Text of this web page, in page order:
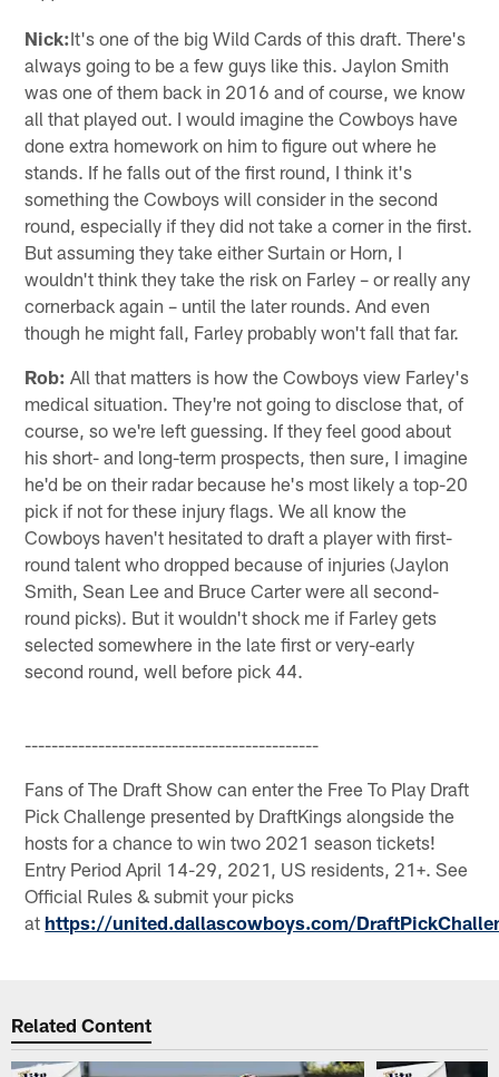
Nick:It's one of the big Wild Cards of this draft. There's
always going to be a few guys like this. Jaylon Smith
was one of them back in 2016 and of course, we know
all that played out. I would imagine the Cowboys have
done extra homework on him to figure out where he
stands. If he falls out of the first round, I think it's
something the Cowboys will consider in the second
round, especially if they did not take a corner in the first.
But assuming they take either Surtain or Horn, I
wouldn't think they take the risk on Farley – or really any
cornerback again – until the later rounds. And even
though he might fall, Farley probably won't fall that far.
Rob: All that matters is how the Cowboys view Farley's
medical situation. They're not going to disclose that, of
course, so we're left guessing. If they feel good about
his short- and long-term prospects, then sure, I imagine
he'd be on their radar because he's most likely a top-20
pick if not for these injury flags. We all know the
Cowboys haven't hesitated to draft a player with first-
round talent who dropped because of injuries (Jaylon
Smith, Sean Lee and Bruce Carter were all second-
round picks). But it wouldn't shock me if Farley gets
selected somewhere in the late first or very-early
second round, well before pick 44.
--------------------------------------------
Fans of The Draft Show can enter the Free To Play Draft
Pick Challenge presented by DraftKings alongside the
hosts for a chance to win two 2021 season tickets!
Entry Period April 14-29, 2021, US residents, 21+. See
Official Rules & submit your picks
at https://united.dallascowboys.com/
Related Content